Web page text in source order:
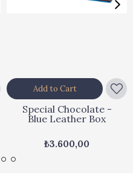
Special Chocolate -
Blue Leather Box
₺3.600,00
Add to Cart